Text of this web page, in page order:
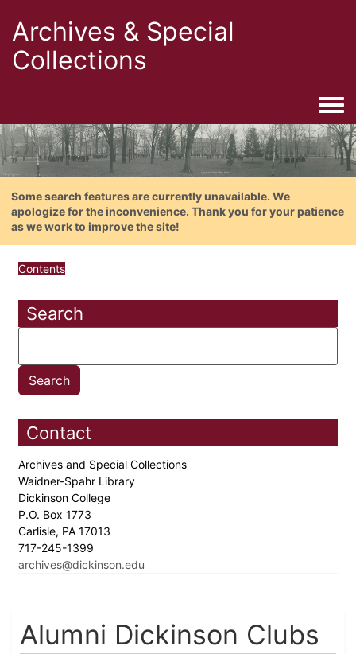
Archives & Special
Collections
Some search features are currently unavailable. We
apologize for the inconvenience. Thank you for your patience
as we work to improve the site!
Contents
Search
Contact
Archives and Special Collections
Waidner-Spahr Library
Dickinson College
P.O. Box 1773
Carlisle, PA 17013
717-245-1399
archives@dickinson.edu
Alumni Dickinson Clubs